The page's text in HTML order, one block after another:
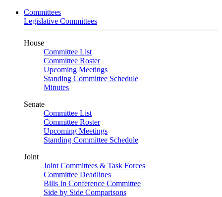
Committees
Legislative Committees
House
Committee List
Committee Roster
Upcoming Meetings
Standing Committee Schedule
Minutes
Senate
Committee List
Committee Roster
Upcoming Meetings
Standing Committee Schedule
Joint
Joint Committees & Task Forces
Committee Deadlines
Bills In Conference Committee
Side by Side Comparisons